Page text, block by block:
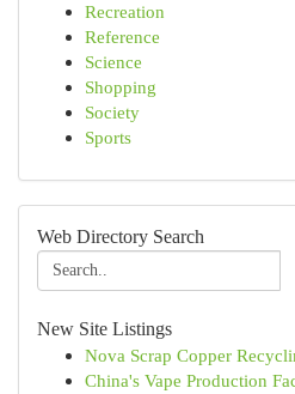
Recreation
Reference
Science
Shopping
Society
Sports
Web Directory Search
New Site Listings
Nova Scrap Copper
China's Vape Production